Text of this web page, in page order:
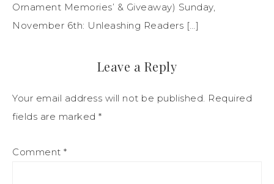
Ornament Memories’ & Giveaway) Sunday,
November 6th: Unleashing Readers […]
Leave a Reply
Your email address will not be published. Required
fields are marked *
Comment *